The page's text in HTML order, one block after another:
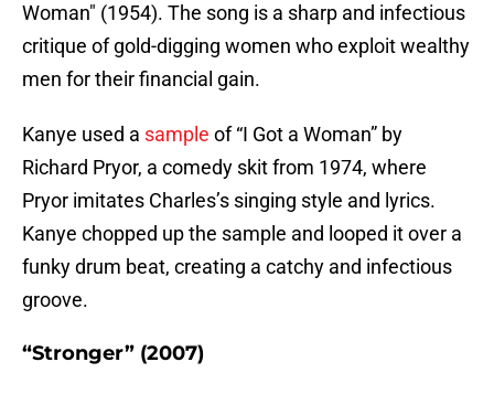
Woman" (1954). The song is a sharp and infectious
critique of gold-digging women who exploit wealthy
men for their financial gain.
Kanye used a sample of “I Got a Woman” by
Richard Pryor, a comedy skit from 1974, where
Pryor imitates Charles’s singing style and lyrics.
Kanye chopped up the sample and looped it over a
funky drum beat, creating a catchy and infectious
groove.
“Stronger” (2007)